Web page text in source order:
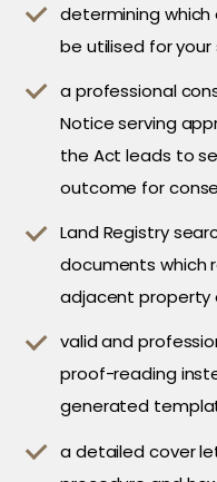
determining
be utilised for your
a professional
Notice serving
the Act leads to
outcome for
Land Registry
documents which
adjacent property
valid and
proof-reading
generated
a detailed cover